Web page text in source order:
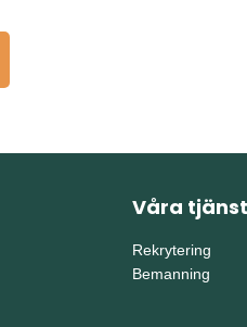
Våra
Rekrytering
Bemanning